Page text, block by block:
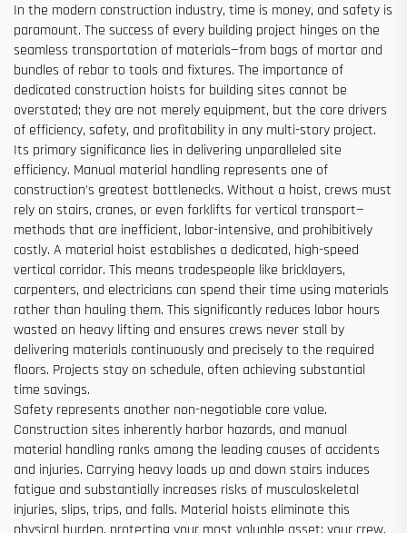
In the modern construction industry, time is money, and safety is
paramount. The success of every building project hinges on the
seamless transportation of materials—from bags of mortar and
bundles of rebar to tools and fixtures. The importance of
dedicated construction hoists for building sites cannot be
overstated; they are not merely equipment, but the core drivers
of efficiency, safety, and profitability in any multi-story project.
Its primary significance lies in delivering unparalleled site
efficiency. Manual material handling represents one of
construction's greatest bottlenecks. Without a hoist, crews must
rely on stairs, cranes, or even forklifts for vertical transport—
methods that are inefficient, labor-intensive, and prohibitively
costly. A material hoist establishes a dedicated, high-speed
vertical corridor. This means tradespeople like bricklayers,
carpenters, and electricians can spend their time using materials
rather than hauling them. This significantly reduces labor hours
wasted on heavy lifting and ensures crews never stall by
delivering materials continuously and precisely to the required
floors. Projects stay on schedule, often achieving substantial
time savings.
Safety represents another non-negotiable core value.
Construction sites inherently harbor hazards, and manual
material handling ranks among the leading causes of accidents
and injuries. Carrying heavy loads up and down stairs induces
fatigue and substantially increases risks of musculoskeletal
injuries, slips, trips, and falls. Material hoists eliminate this